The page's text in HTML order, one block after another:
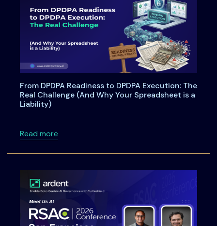
From DPDPA Readiness to DPDPA Execution: The
Real Challenge (And Why Your Spreadsheet is a
Liability)
Read moreabout From DPDPA Readiness to DPDPA